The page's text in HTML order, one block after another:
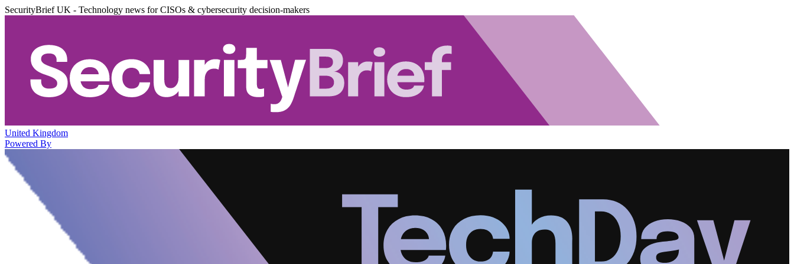
SecurityBrief UK - Technology news for CISOs & cybersecurity decision-makers
United Kingdom
Powered By